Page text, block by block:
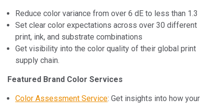
Reduce color variance from over 6 dE to less than 1.3
Set clear color expectations across over 30 different
print, ink, and substrate combinations
Get visibility into the color quality of their global print
supply chain.
Featured Brand Color Services
Color Assessment Service: Get insights into how your